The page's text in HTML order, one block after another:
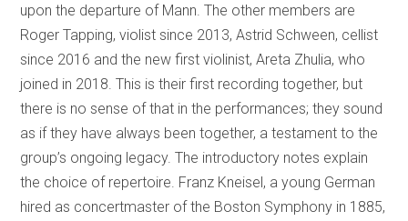
upon the departure of Mann. The other members are
Roger Tapping, violist since 2013, Astrid Schween, cellist
since 2016 and the new first violinist, Areta Zhulia, who
joined in 2018. This is their first recording together, but
there is no sense of that in the performances; they sound
as if they have always been together, a testament to the
group’s ongoing legacy. The introductory notes explain
the choice of repertoire. Franz Kneisel, a young German
hired as concertmaster of the Boston Symphony in 1885,